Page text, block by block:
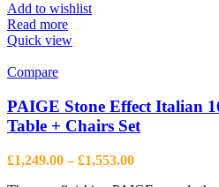
Add to wishlist
Read more
Quick view
Compare
PAIGE Stone Effect Italian
Table + Chairs Set
£1,249.00 – £1,553.00Price